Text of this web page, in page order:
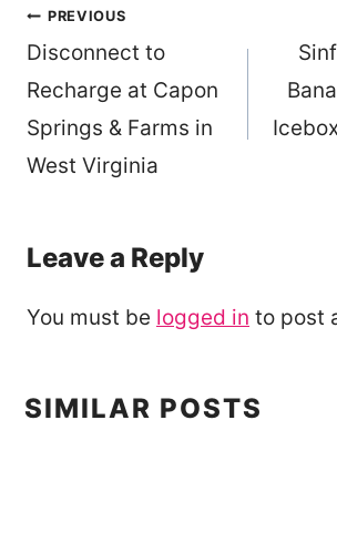
Post
navigation
PREVIOUS
Disconnect to
Recharge at Capon
Springs & Farms in
West Virginia
Leave a Reply
You must be logged in to post
SIMILAR POSTS